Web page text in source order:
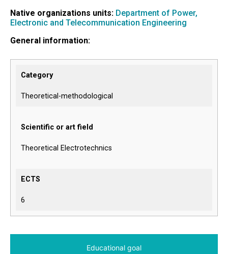
Native organizations units: Department of Power,
Electronic and Telecommunication Engineering
General information:
Category
Theoretical-methodological
Scientific or art field
Theoretical Electrotechnics
ECTS
6
Educational goal